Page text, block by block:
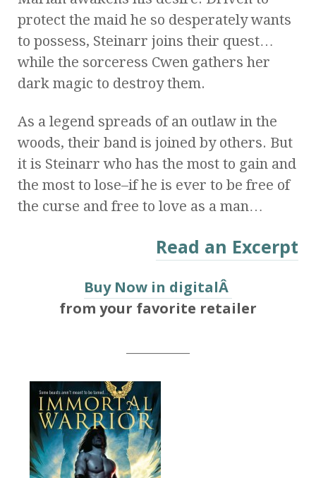
protect the maid he so desperately wants
to possess, Steinarr joins their quest…
while the sorceress Cwen gathers her
dark magic to destroy them.
As a legend spreads of an outlaw in the
woods, their band is joined by others. But
it is Steinarr who has the most to gain and
the most to lose–if he is ever to be free of
the curse and free to love as a man…
Read an Excerpt
Buy Now in digitalÂ
from your favorite retailer